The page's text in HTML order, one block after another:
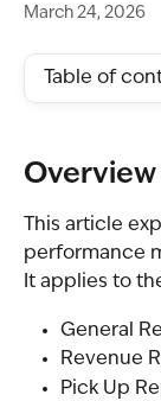
March 24, 2026
Table of
Overview
This article
performance
It applies to
General
Revenue
Pick Up